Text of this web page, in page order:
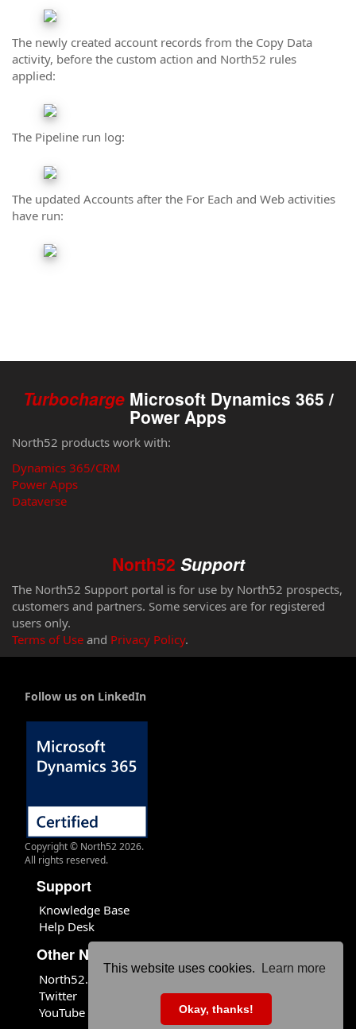
This website uses cookies. Learn more
Okay, thanks!
The newly created account records from the Copy Data
activity, before the custom action and North52 rules
applied:
The Pipeline run log:
The updated Accounts after the For Each and Web activities
have run:
Turbocharge Microsoft Dynamics 365 /
Power Apps
North52 products work with:
Dynamics 365/CRM
Power Apps
Dataverse
North52 Support
The North52 Support portal is for use by North52 prospects,
customers and partners. Some services are for registered
users only.
Terms of Use and Privacy Policy.
Follow us on LinkedIn
Copyright © North52 2026.
All rights reserved.
Support
Knowledge Base
Help Desk
Other North52 Sites
North52.com
Twitter
YouTube